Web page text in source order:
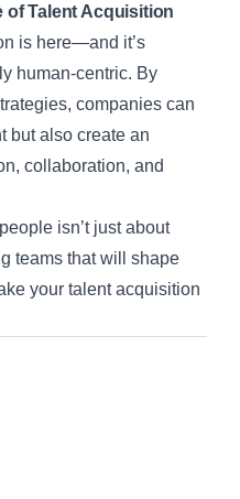
of Talent Acquisition
is here—and it’s
human-centric. By
companies can
but also create an
collaboration, and
isn’t just about
teams that will shape
your talent acquisition